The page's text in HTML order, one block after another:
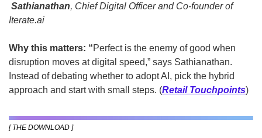
Sathianathan, Chief Digital Officer and Co-founder of
Iterate.ai
Why this matters: “Perfect is the enemy of good when
disruption moves at digital speed,” says Sathianathan.
Instead of debating whether to adopt AI, pick the hybrid
approach and start with small steps. (Retail Touchpoints)
[ THE DOWNLOAD ]